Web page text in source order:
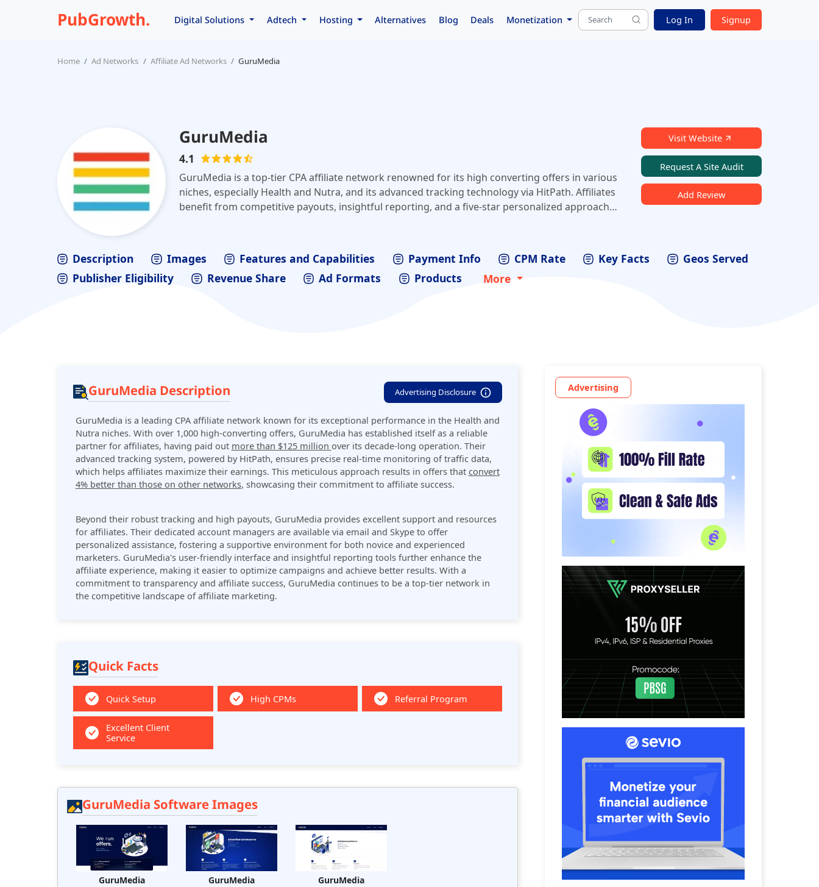
PubGrowth. Digital Solutions Adtech Hosting Alternatives Blog Deals Monetization Log In Signup
Home Ad Networks Affiliate Ad Networks GuruMedia
GuruMedia
4.1
GuruMedia is a top-tier CPA affiliate network renowned for its high converting offers in various
niches, especially Health and Nutra, and its advanced tracking technology via HitPath. Affiliates
benefit from competitive payouts, insightful reporting, and a five-star personalized approach
Visit Website
Request A Site Audit
Add Review
Description Images Features and Capabilities Payment Info CPM Rate Key Facts
Geos Served
Publisher Eligibility
Revenue Share Ad Formats Products More
GuruMedia Description Advertising Disclosure
GuruMedia is a leading CPA affiliate network known for its exceptional performance in the Health and
Nutra niches. With over 1,000 high-converting offers, GuruMedia has established itself as a reliable
partner for affiliates, having paid out more than $125 million over its decade-long operation. Their
advanced tracking system, powered by HitPath, ensures precise real-time monitoring of traffic data,
which helps affiliates maximize their earnings. This meticulous approach results in offers that convert
4% better than those on other networks, showcasing their commitment to affiliate success​.
Beyond their robust tracking and high payouts, GuruMedia provides excellent support and resources
for affiliates. Their dedicated account managers are available via email and Skype to offer
personalized assistance, fostering a supportive environment for both novice and experienced
marketers. GuruMedia's user-friendly interface and insightful reporting tools further enhance the
affiliate experience, making it easier to optimize campaigns and achieve better results. With a
commitment to transparency and affiliate success, GuruMedia continues to be a top-tier network in
the competitive landscape of affiliate marketing​.
Quick Facts
Quick Setup High CPMs Referral Program
Excellent Client
Service
GuruMedia Software Images
GuruMedia GuruMedia GuruMedia
Advertising